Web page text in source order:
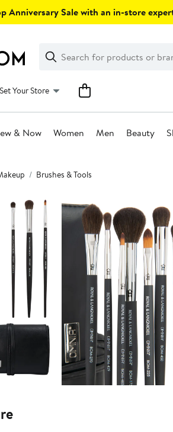
Anniversary Sale with an in-store
Search
Clear
Clear
Search
Set Your Store
& Now Women Men Beauty
Brushes & Tools